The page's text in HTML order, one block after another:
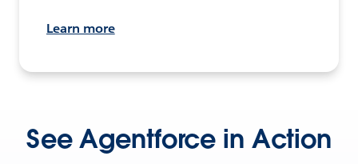
Learn more
See Agentforce in Action